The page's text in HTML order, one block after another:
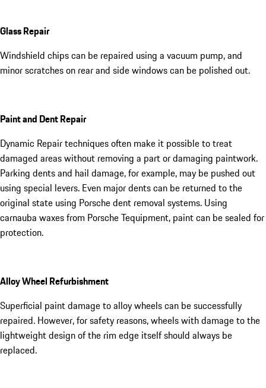
Glass Repair
Windshield chips can be repaired using a vacuum pump, and
minor scratches on rear and side windows can be polished out.
Paint and Dent Repair
Dynamic Repair techniques often make it possible to treat
damaged areas without removing a part or damaging paintwork.
Parking dents and hail damage, for example, may be pushed out
using special levers. Even major dents can be returned to the
original state using Porsche dent removal systems. Using
carnauba waxes from Porsche Tequipment, paint can be sealed for
protection.
Alloy Wheel Refurbishment
Superficial paint damage to alloy wheels can be successfully
repaired. However, for safety reasons, wheels with damage to the
lightweight design of the rim edge itself should always be
replaced.